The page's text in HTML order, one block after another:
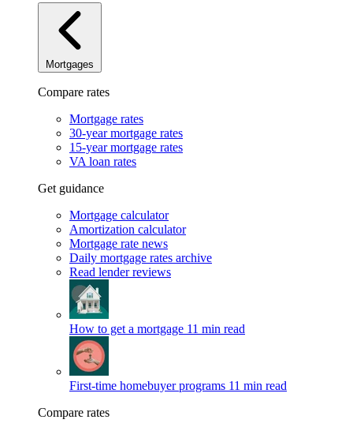
Mortgages
Compare rates
Mortgage rates
30-year mortgage rates
15-year mortgage rates
VA loan rates
Get guidance
Mortgage calculator
Amortization calculator
Mortgage rate news
Daily mortgage rates archive
Read lender reviews
How to get a mortgage 11 min read
First-time homebuyer programs 11 min read
Compare rates